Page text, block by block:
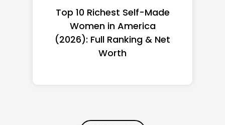
Top 10 Richest Self-Made
Women in America
(2026): Full Ranking & Net
Worth